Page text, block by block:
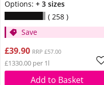
Options: + 3 sizes
258
Save
£39.90 RRP £57.00
£1330.00 per 1l
Add to Basket